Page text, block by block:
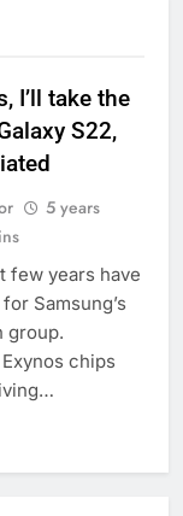
I’ll take the
S22,
5 years
few years have
Samsung’s
group.
Exynos chips